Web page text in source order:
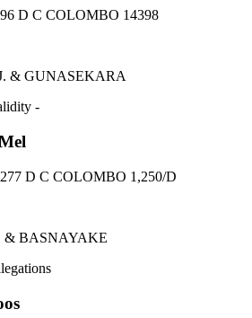
D C COLOMBO 14398
& GUNASEKARA
-
D C COLOMBO 1,250/D
& BASNAYAKE